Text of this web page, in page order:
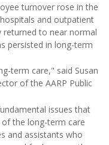
turnover rose in the
and outpatient
returned to near normal
persisted in long-term
term care," said Susan
of the AARP Public
issues that
the long-term care
and assistants who